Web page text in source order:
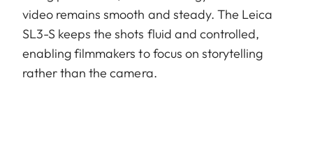
video remains smooth and steady. The Leica
SL3-S keeps the shots fluid and controlled,
enabling filmmakers to focus on storytelling
rather than the camera.